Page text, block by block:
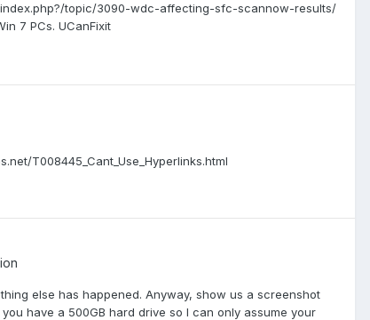
topic/3090-wdc-affecting-sfc-scannow-results/
7 PCs. UCanFixit
T008445_Cant_Use_Hyperlinks.html
else has happened. Anyway, show us a screenshot
have a 500GB hard drive so I can only assume your